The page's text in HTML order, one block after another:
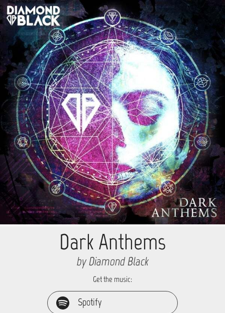
Dark Anthems
by Diamond Black
Get the music:
Spotify